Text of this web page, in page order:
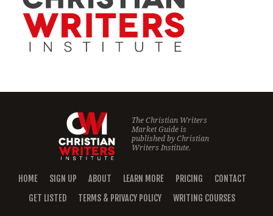
The Christian Writers
Market Guide is
published byChristian
Writers Institute.
HOME SIGN UP ABOUT LEARN MORE PRICING
CONTACT
GET LISTED
TERMS & PRIVACY POLICY WRITING COURSES